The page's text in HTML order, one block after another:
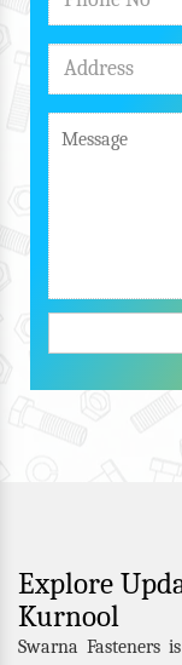
Explore
Kurnool
Swarna Fasteners